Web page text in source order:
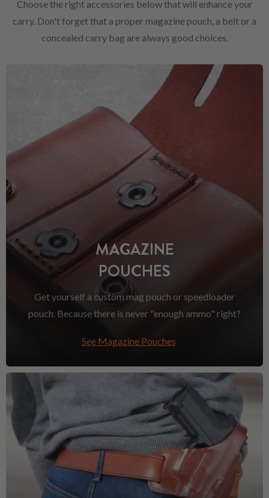
Choose the right accessories below that will enhance your
carry. Don't forget that a proper magazine pouch, a belt or a
concealed carry bag are always good choices.
MAGAZINE
POUCHES
Get yourself a custom mag pouch or speedloader
pouch. Because there is never "enough ammo" right?
See Magazine Pouches